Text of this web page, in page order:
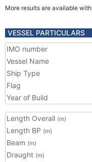
More results are available with
VESSEL PARTICULARS
IMO number
Vessel Name
Ship Type
Flag
Year of Build
Length Overall (m)
Length BP (m)
Beam (m)
Draught (m)